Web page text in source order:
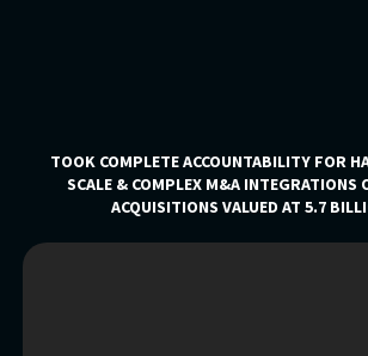
TOOK COMPLETE ACCOUNTABILITY FOR
SCALE & COMPLEX M&A INTEGRATIONS
ACQUISITIONS VALUED AT 5.7